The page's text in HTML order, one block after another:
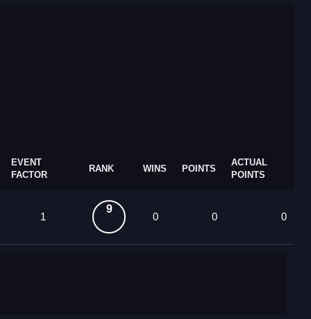
EVENT
FACTOR
RANK WINS POINTS
ACTUAL
POINTS
1
9
0 0 0